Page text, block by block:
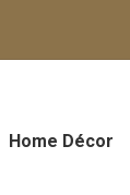
Home Décor